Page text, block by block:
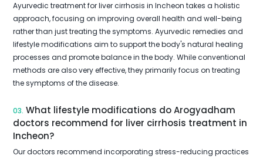
Ayurvedic treatment for liver cirrhosis in Incheon takes a holistic
approach, focusing on improving overall health and well-being
rather than just treating the symptoms. Ayurvedic remedies and
lifestyle modifications aim to support the body's natural healing
processes and promote balance in the body. While conventional
methods are also very effective, they primarily focus on treating
the symptoms of the disease.
03. What lifestyle modifications do Arogyadham
doctors recommend for liver cirrhosis treatment in
Incheon?
Our doctors recommend incorporating stress-reducing practices